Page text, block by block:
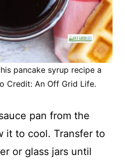
pancake syrup recipe a
Credit: An Off Grid Life.
pan from the
it to cool. Transfer to
or glass jars until